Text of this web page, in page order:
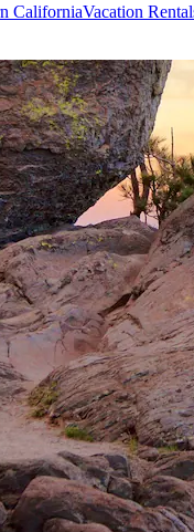
CaliforniaVacation